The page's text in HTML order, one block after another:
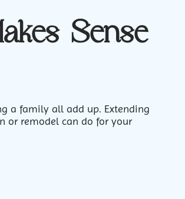
Sense
a family all add up. Extending
or remodel can do for your